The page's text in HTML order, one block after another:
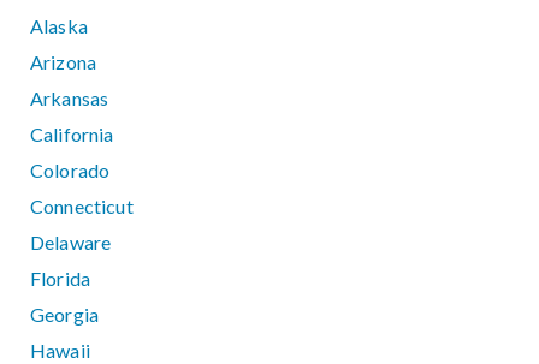
Alaska
Arizona
Arkansas
California
Colorado
Connecticut
Delaware
Florida
Georgia
Hawaii